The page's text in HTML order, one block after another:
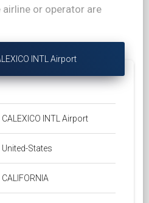
or operator are
INTL Airport
CALEXICO INTL Airport
United-States
CALIFORNIA